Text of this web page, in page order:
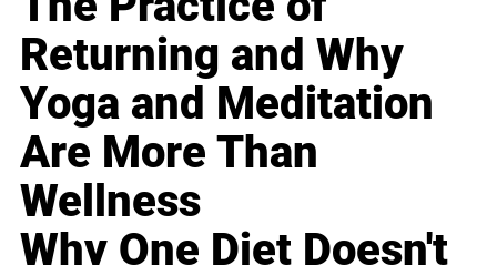
Returning and Why
Yoga and Meditation
Are More Than
Wellness
Why One Diet Doesn't